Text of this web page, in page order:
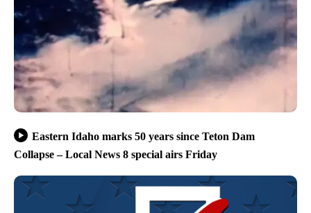
Eastern Idaho marks 50 years since Teton Dam
Collapse – Local News 8 special airs Friday